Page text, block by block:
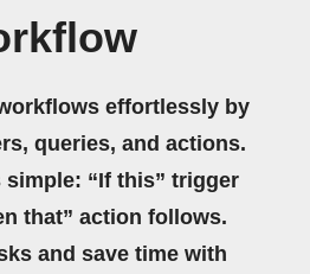
effortlessly by
queries, and actions.
simple: “If this” trigger
that” action follows.
and save time with